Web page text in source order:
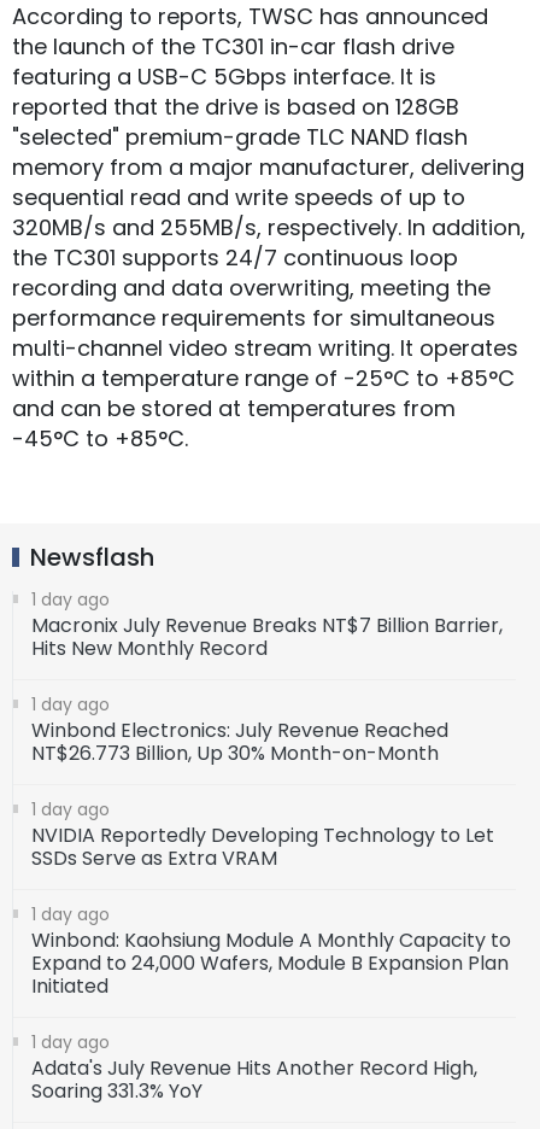
According to reports, TWSC has announced
the launch of the TC301 in-car flash drive
featuring a USB-C 5Gbps interface. It is
reported that the drive is based on 128GB
"selected" premium-grade TLC NAND flash
memory from a major manufacturer, delivering
sequential read and write speeds of up to
320MB/s and 255MB/s, respectively. In addition,
the TC301 supports 24/7 continuous loop
recording and data overwriting, meeting the
performance requirements for simultaneous
multi-channel video stream writing. It operates
within a temperature range of -25°C to +85°C
and can be stored at temperatures from
-45°C to +85°C.
Newsflash
1 day ago
Macronix July Revenue Breaks NT$7 Billion Barrier,
Hits New Monthly Record
1 day ago
Winbond Electronics: July Revenue Reached
NT$26.773 Billion, Up 30% Month-on-Month
1 day ago
NVIDIA Reportedly Developing Technology to Let
SSDs Serve as Extra VRAM
1 day ago
Winbond: Kaohsiung Module A Monthly Capacity to
Expand to 24,000 Wafers, Module B Expansion Plan
Initiated
1 day ago
Adata's July Revenue Hits Another Record High,
Soaring 331.3% YoY